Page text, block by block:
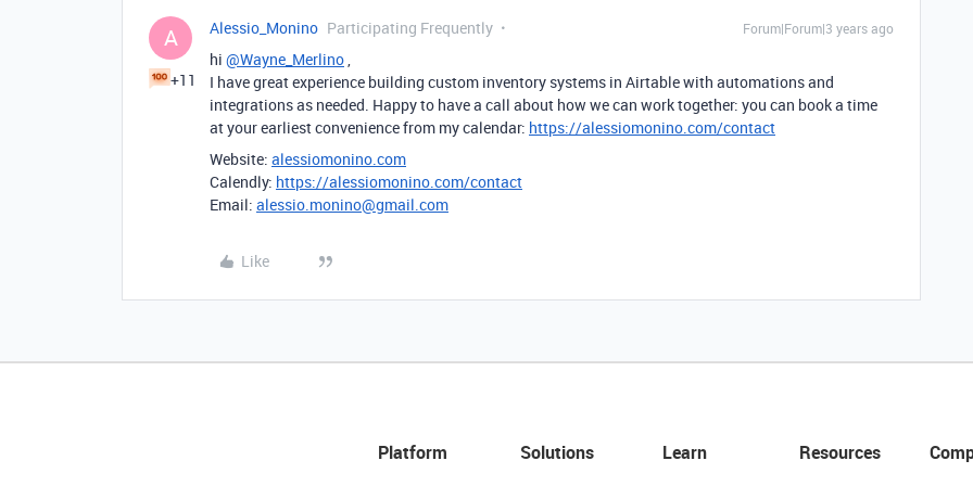
A
+11
Alessio_Monino Participating Frequently Forum|Forum|3 years ago
hi @Wayne_Merlino,
I have great experience building custom inventory systems in Airtable with automations and
integrations as needed. Happy to have a call about how we can work together: you can book a time
at your earliest convenience from my calendar: https://alessiomonino.com/contact
Website: alessiomonino.com
Calendly: https://alessiomonino.com/contact
Email: alessio.monino@gmail.com
Like
Platform
Solutions
Learn
Resources